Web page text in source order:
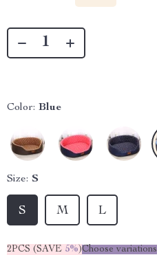
Color: Blue
Size: S
S M L
2PCS (SAVE 5%)Choose variations